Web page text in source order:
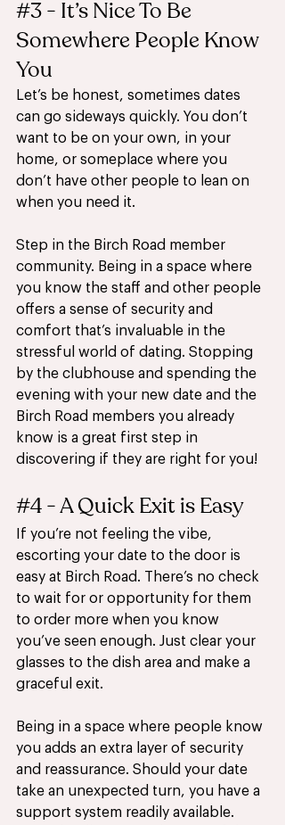
#3 - It’s Nice To Be
Somewhere People Know
You
Let’s be honest, sometimes dates
can go sideways quickly. You don’t
want to be on your own, in your
home, or someplace where you
don’t have other people to lean on
when you need it.
Step in the Birch Road member
community. Being in a space where
you know the staff and other people
offers a sense of security and
comfort that’s invaluable in the
stressful world of dating. Stopping
by the clubhouse and spending the
evening with your new date and the
Birch Road members you already
know is a great first step in
discovering if they are right for you!
#4 - A Quick Exit is Easy
If you’re not feeling the vibe,
escorting your date to the door is
easy at Birch Road. There’s no check
to wait for or opportunity for them
to order more when you know
you’ve seen enough. Just clear your
glasses to the dish area and make a
graceful exit.
Being in a space where people know
you adds an extra layer of security
and reassurance. Should your date
take an unexpected turn, you have a
support system readily available.